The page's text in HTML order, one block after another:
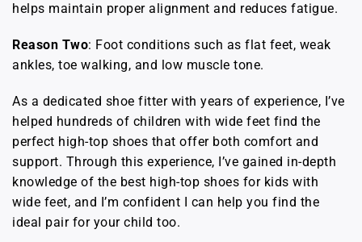
helps maintain proper alignment and reduces fatigue.
Reason Two: Foot conditions such as flat feet, weak
ankles, toe walking, and low muscle tone.
As a dedicated shoe fitter with years of experience, I’ve
helped hundreds of children with wide feet find the
perfect high-top shoes that offer both comfort and
support. Through this experience, I’ve gained in-depth
knowledge of the best high-top shoes for kids with
wide feet, and I’m confident I can help you find the
ideal pair for your child too.